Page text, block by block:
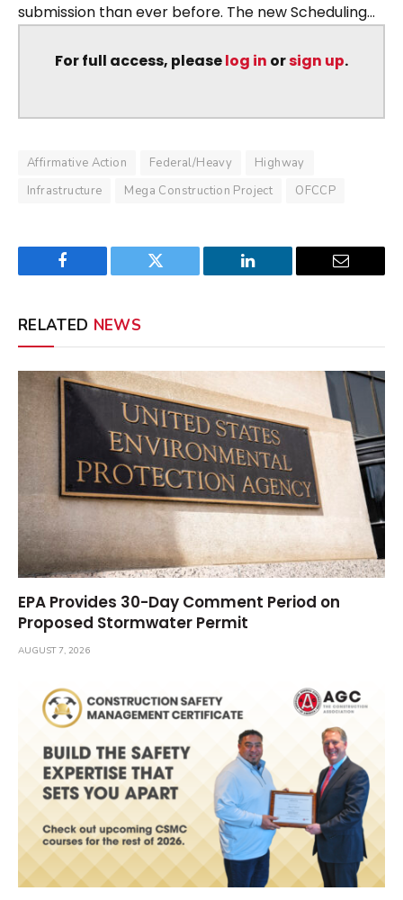
submission than ever before. The new Scheduling...
For full access, pleaselog in orsign up.
Affirmative Action Federal/Heavy
Highway
Infrastructure
Mega Construction Project OFCCP
Facebook Twitter LinkedIn Email
RELATED NEWS
EPA Provides 30-Day Comment Period on
Proposed Stormwater Permit
AUGUST 7, 2026